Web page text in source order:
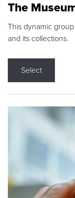
The
This dynamic
and its collections.
Select